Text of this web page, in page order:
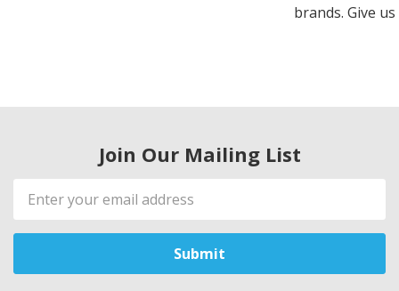
brands. Give
Join Our Mailing List
Email
Address